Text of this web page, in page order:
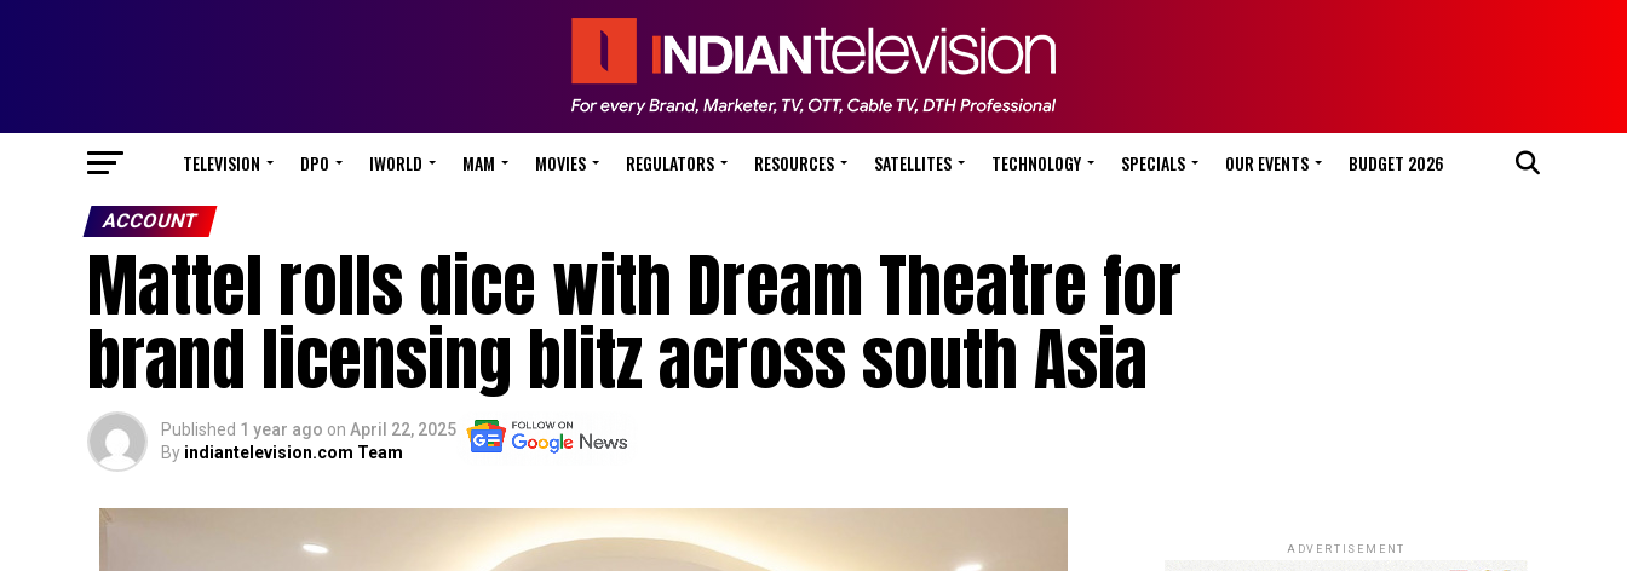
TELEVISION DPO IWORLD MAM MOVIES REGULATORS RESOURCES SATELLITES TECHNOLOGY SPECIALS OUR EVENTS BUDGET 2026
ACCOUNT
Mattel rolls dice with Dream Theatre for
brand licensing blitz across south Asia
Published 1 year ago on April 22, 2025
By indiantelevision.com Team
ADVERTISEMENT